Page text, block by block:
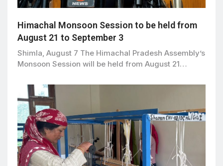
Himachal Monsoon Session to be held from
August 21 to September 3
Shimla, August 7 The Himachal Pradesh Assembly’s
Monsoon Session will be held from August 21…